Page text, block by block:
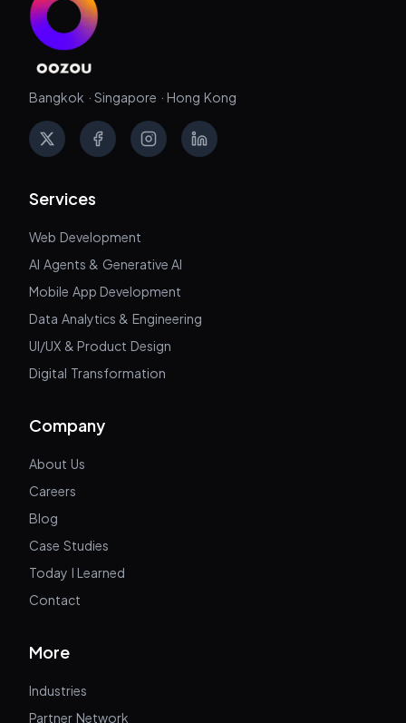
Bangkok · Singapore · Hong Kong
X FacebookInstagramLinkedIn
Services
Web Development
AI Agents & Generative AI
Mobile App Development
Data Analytics & Engineering
UI/UX & Product Design
Digital Transformation
Company
About Us
Careers
Blog
Case Studies
Today I Learned
Contact
More
Industries
Partner Network